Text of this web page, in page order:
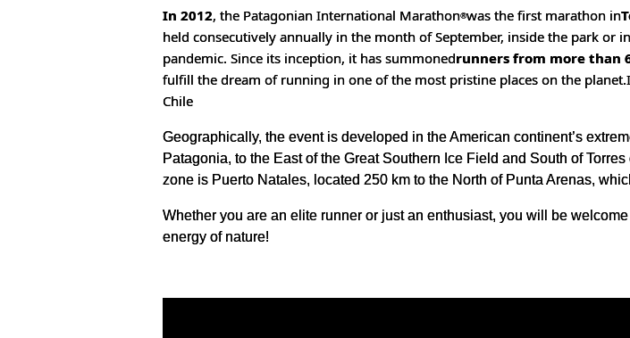
In 2012, the Patagonian International Marathon®was the first marathon in
held consecutively annually in the month of September, inside the park or
pandemic. Since its inception, it has summonedrunners from more than
fulfill the dream of running in one of the most pristine places on the planet.
Chile
Geographically, the event is developed in the American continent’s
Patagonia, to the East of the Great Southern Ice Field and South of
zone is Puerto Natales, located 250 km to the North of Punta Arenas,
Whether you are an elite runner or just an enthusiast, you will be
energy of nature!